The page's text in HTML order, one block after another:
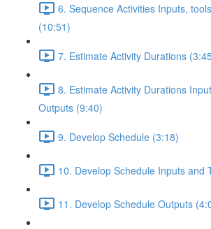
6. Sequence Activities Inputs,
(10:51)
7. Estimate Activity Durations
8. Estimate Activity Durations
Outputs (9:40)
9. Develop Schedule (3:18)
10. Develop Schedule Inputs and
11. Develop Schedule Outputs